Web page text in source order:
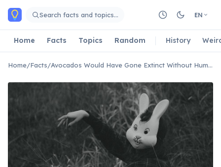
Skip to main content
Search facts and topics… EN
Home Facts Topics Random History
Home/Facts/ Avocados Would Have Gone Extinct Without Humans